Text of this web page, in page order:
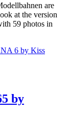
are
at the version
59 photos in
6 by Kiss
by